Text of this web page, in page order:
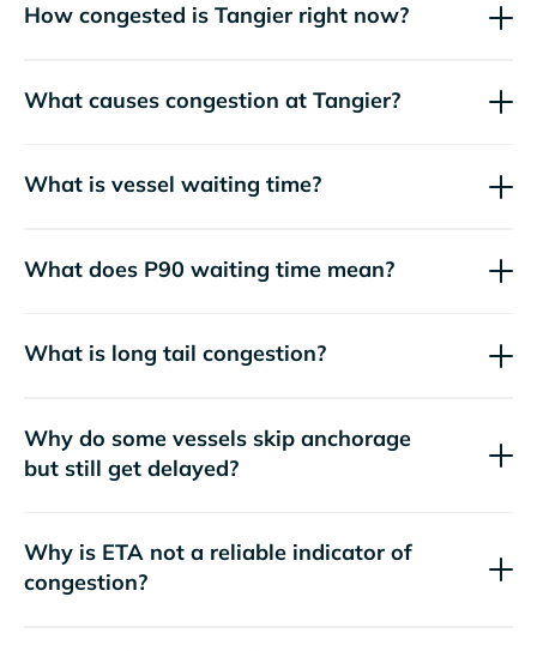
How congested is Tangier right now?
What causes congestion at Tangier?
What is vessel waiting time?
What does P90 waiting time mean?
What is long tail congestion?
Why do some vessels skip anchorage
but still get delayed?
Why is ETA not a reliable indicator of
congestion?